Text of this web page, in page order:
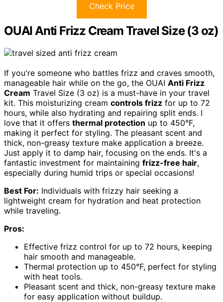
Check Price
OUAI Anti Frizz Cream Travel Size (3 oz)
If you're someone who battles frizz and craves smooth,
manageable hair while on the go, the OUAI Anti Frizz
Cream Travel Size (3 oz) is a must-have in your travel
kit. This moisturizing cream controls frizz for up to 72
hours, while also hydrating and repairing split ends. I
love that it offers thermal protection up to 450°F,
making it perfect for styling. The pleasant scent and
thick, non-greasy texture make application a breeze.
Just apply it to damp hair, focusing on the ends. It's a
fantastic investment for maintaining frizz-free hair,
especially during humid trips or special occasions!
Best For: Individuals with frizzy hair seeking a
lightweight cream for hydration and heat protection
while traveling.
Pros:
Effective frizz control for up to 72 hours, keeping
hair smooth and manageable.
Thermal protection up to 450°F, perfect for styling
with heat tools.
Pleasant scent and thick, non-greasy texture make
for easy application without buildup.